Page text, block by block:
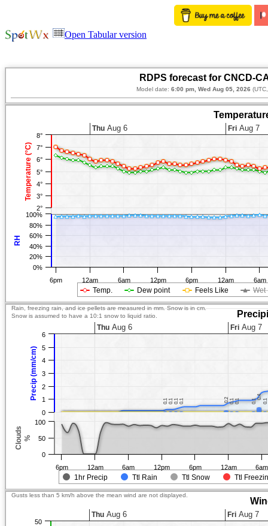
Open Tabular version
RDPS forecast for CNCD-
Model date: 6:00 pm, Wed Aug 05, 2026
Temperature (°C)
RH
Temp. Dew point Feels Like Wet
6pm 12am 6am 12pm 6pm 12am 6am
Thu Aug 6 Fri Aug 7
2°
3°
4°
5°
6°
7°
8°
0%
20%
40%
60%
80%
100%
Precip (mm/cm)
Clouds %
Rain, freezing rain, and ice pellets are measured in mm. Snow is in cm.
Snow is assumed to have a 10:1 snow to liquid ratio.
0.1
0.1 0.1
0.1 0.1
0.1 0.1
0.1 0.2
0.20.1
0.10.1
0.1 0.1
0.1
0.4
0.4
0.1
0.1
1hr Precip Ttl Rain Ttl Snow Ttl
6pm 12am 6am 12pm 6pm 12am 6am
Thu Aug 6 Fri Aug 7
0
1
2
3
4
5
6
0
50
100
Gusts less than 5 km/h above the mean wind are not displayed.
Thu Aug 6 Fri Aug 7
50